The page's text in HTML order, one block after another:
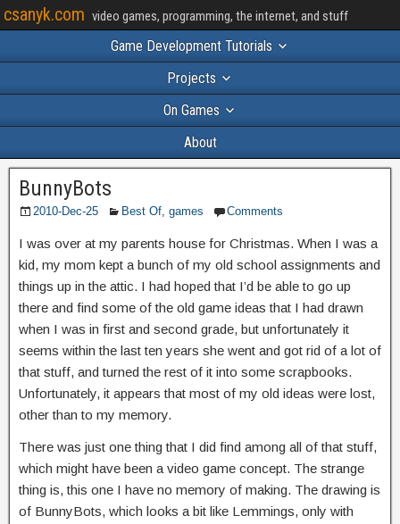
csanyk.com video games, programming, the internet, and stuff
Game Development Tutorials
Projects
On Games
About
BunnyBots
2010-Dec-25 Best Of, games Comments
I was over at my parents house for Christmas. When I was a
kid, my mom kept a bunch of my old school assignments and
things up in the attic. I had hoped that I’d be able to go up
there and find some of the old game ideas that I had drawn
when I was in first and second grade, but unfortunately it
seems within the last ten years she went and got rid of a lot of
that stuff, and turned the rest of it into some scrapbooks.
Unfortunately, it appears that most of my old ideas were lost,
other than to my memory.
There was just one thing that I did find among all of that stuff,
which might have been a video game concept. The strange
thing is, this one I have no memory of making. The drawing is
of BunnyBots, which looks a bit like Lemmings, only with